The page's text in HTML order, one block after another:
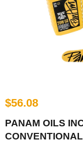
$56.08
PANAM OILS